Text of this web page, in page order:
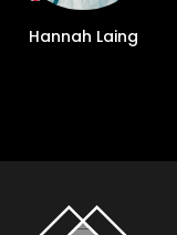
Hannah Laing